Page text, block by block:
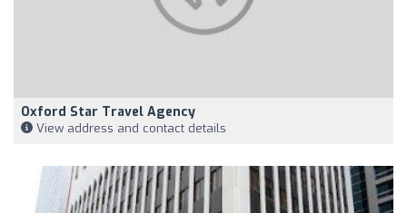
Oxford Star Travel Agency
View address and contact details